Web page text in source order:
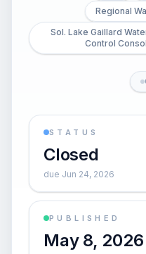
Regional
Sol. Lake Gaillard
Control
STATUS
Closed
due Jun 24, 2026
PUBLISHED
May 8, 2026